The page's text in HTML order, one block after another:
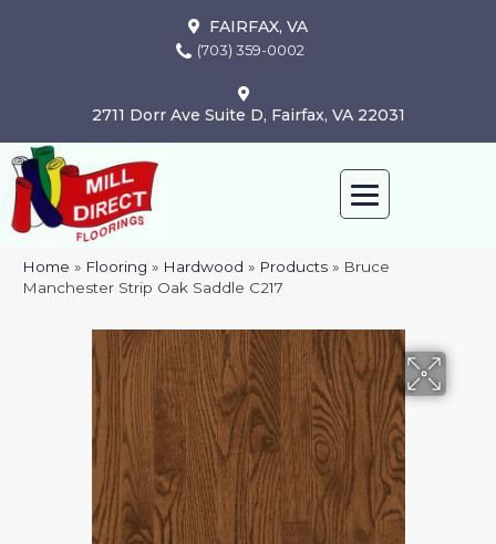
FAIRFAX, VA
(703) 359-0002
2711 Dorr Ave Suite D, Fairfax, VA 22031
Home » Flooring » Hardwood » Products » Bruce
Manchester Strip Oak Saddle C217